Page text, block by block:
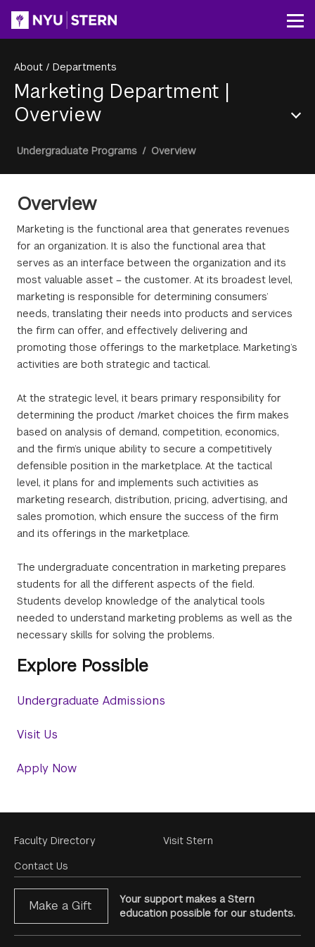
About / Departments
Marketing Department |
Overview
Section
Breadcrumb
Undergraduate Programs / Overview
Overview
Marketing is the functional area that generates revenues
for an organization. It is also the functional area that
serves as an interface between the organization and its
most valuable asset – the customer. At its broadest level,
marketing is responsible for determining consumers’
needs, translating their needs into products and services
the firm can offer, and effectively delivering and
promoting those offerings to the marketplace. Marketing’s
activities are both strategic and tactical.
At the strategic level, it bears primary responsibility for
determining the product /market choices the firm makes
based on analysis of demand, competition, economics,
and the firm’s unique ability to secure a competitively
defensible position in the marketplace. At the tactical
level, it plans for and implements such activities as
marketing research, distribution, pricing, advertising, and
sales promotion, which ensure the success of the firm
and its offerings in the marketplace.
The undergraduate concentration in marketing prepares
students for all the different aspects of the field.
Students develop knowledge of the analytical tools
needed to understand marketing problems as well as the
necessary skills for solving the problems.
Explore Possible
Undergraduate Admissions
Visit Us
Apply Now
Footer
Menu
Faculty Directory
Contact Us
Visit Stern
Make a Gift
Your support makes a Stern
education possible for our students.